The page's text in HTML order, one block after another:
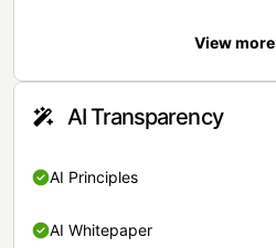
View more
AI Transparency
AI Principles
AI Whitepaper